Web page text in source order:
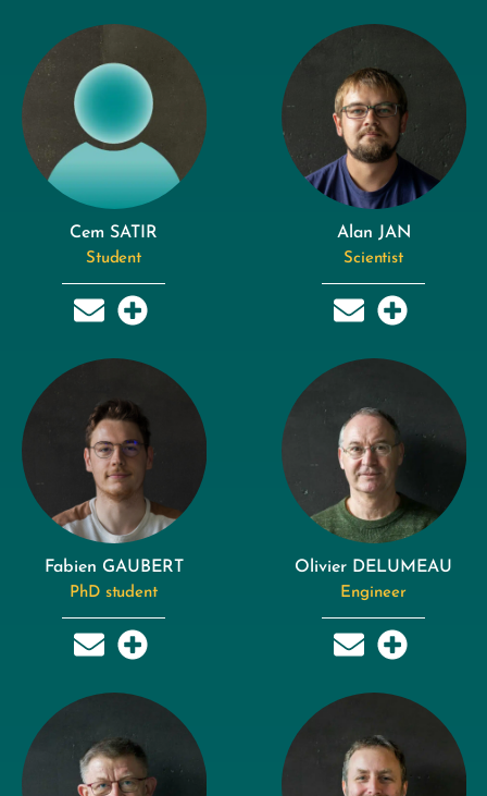
Cem SATIR
Student
Alan JAN
Scientist
Fabien GAUBERT
PhD student
Olivier DELUMEAU
Engineer